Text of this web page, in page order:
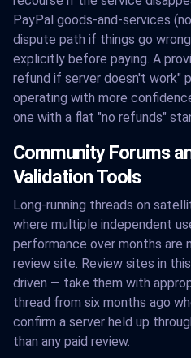
PayPal goods-and-services
dispute path if things go
explicitly before paying. A
refund if server doesn't work"
operating with more
one with a flat "no refunds"
Community Forums
Validation Tools
Long-running threads on
where multiple independent
performance over months are
review site. Review sites in
driven — take them with
thread from six months ago
confirm a server held up
than any paid review.